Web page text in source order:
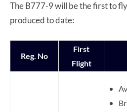
The B777-9 will be the first to
produced to date:
Reg. No
First
Flight